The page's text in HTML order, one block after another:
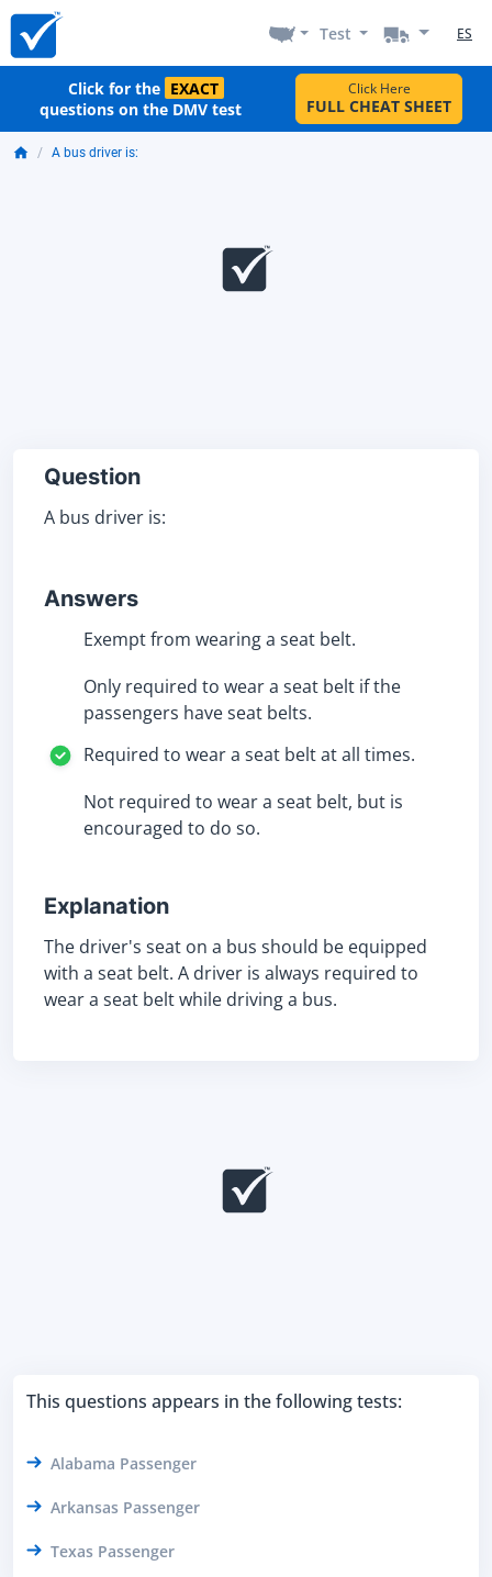
Test ES
Click for the EXACT
questions on the DMV test
Click Here
FULL CHEAT SHEET
A bus driver is:
Question
A bus driver is:
Answers
Exempt from wearing a seat belt.
Only required to wear a seat belt if the
passengers have seat belts.
Required to wear a seat belt at all times.
Not required to wear a seat belt, but is
encouraged to do so.
Explanation
The driver's seat on a bus should be equipped
with a seat belt. A driver is always required to
wear a seat belt while driving a bus.
This questions appears in the following tests:
Alabama Passenger
Arkansas Passenger
Texas Passenger